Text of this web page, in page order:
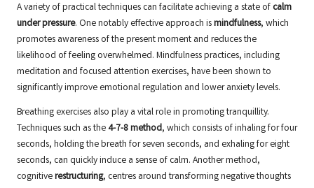
A variety of practical techniques can facilitate achieving a state of calm
under pressure. One notably effective approach ismindfulness, which
promotes awareness of the present moment and reduces the
likelihood of feeling overwhelmed. Mindfulness practices, including
meditation and focused attention exercises, have been shown to
significantly improve emotional regulation and lower anxiety levels.
Breathing exercises also play a vital role in promoting tranquillity.
Techniques such as the4-7-8 method, which consists of inhaling for four
seconds, holding the breath for seven seconds, and exhaling for eight
seconds, can quickly induce a sense of calm. Another method,
cognitiverestructuring, centres around transforming negative thoughts